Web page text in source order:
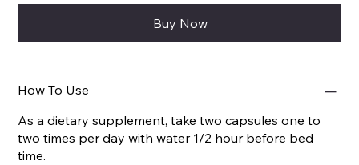
Buy Now
How To Use
As a dietary supplement, take two capsules one to
two times per day with water 1/2 hour before bed
time.